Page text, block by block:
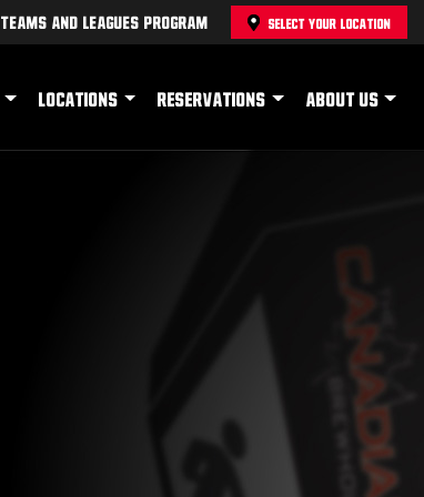
Teams and Leagues Program SELECT YOUR LOCATION
LOCATIONS RESERVATIONS ABOUT US